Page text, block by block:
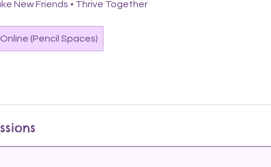
New Friends • Thrive Together
Online (Pencil Spaces)